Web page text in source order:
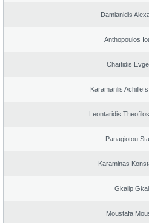
Damianidis
Anthopoulos
Chaïtidis
Karamanlis
Leontaridis
Panagiotou
Karaminas
Gkalip
Moustafa